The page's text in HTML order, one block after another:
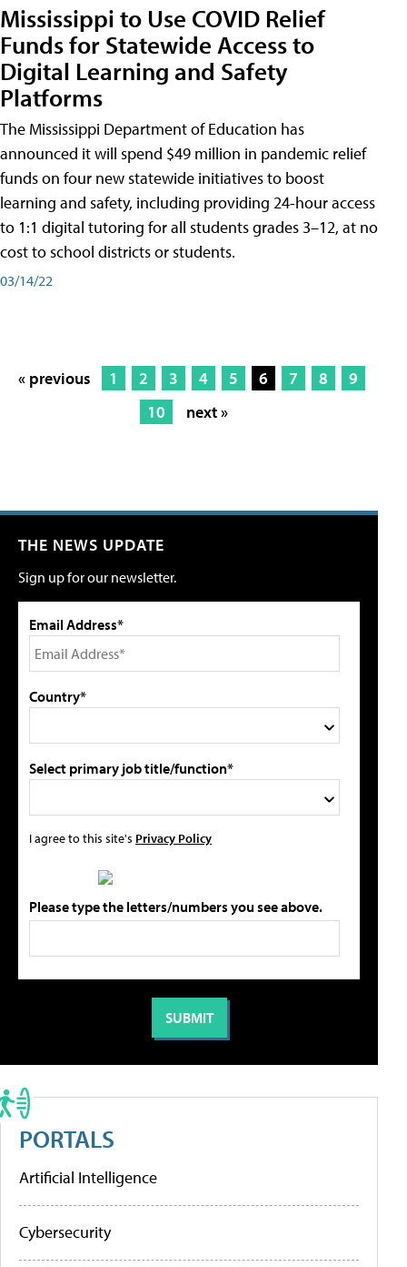
Mississippi to Use COVID Relief
Funds for Statewide Access to
Digital Learning and Safety
Platforms
The Mississippi Department of Education has
announced it will spend $49 million in pandemic relief
funds on four new statewide initiatives to boost
learning and safety, including providing 24-hour access
to 1:1 digital tutoring for all students grades 3–12, at no
cost to school districts or students.
03/14/22
« previous 1 2 3 4 5 6 7 8
9
10
next »
THE NEWS UPDATE
Sign up for our newsletter.
Email Address*
Country*
Select primary job title/function*
I agree to this site's Privacy Policy
Please type the letters/numbers you see above.
PORTALS
Artificial Intelligence
Cybersecurity